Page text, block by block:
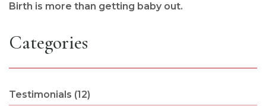
Birth is more than getting baby out.
Categories
Testimonials (12)